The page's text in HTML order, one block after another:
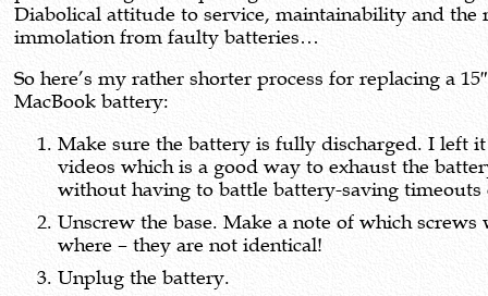
Diabolical attitude to service, maintainability and the
immolation from faulty batteries…
So here’s my rather shorter process for replacing a
MacBook battery:
Make sure the battery is fully discharged. I left
videos which is a good way to exhaust the
without having to battle battery-saving timeouts
Unscrew the base. Make a note of which screws
where – they are not identical!
Unplug the battery.